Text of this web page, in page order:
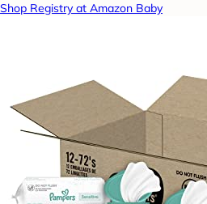
Shop Registry at Amazon Baby